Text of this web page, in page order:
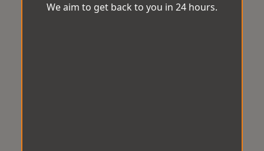
We aim to get back to you in 24 hours.